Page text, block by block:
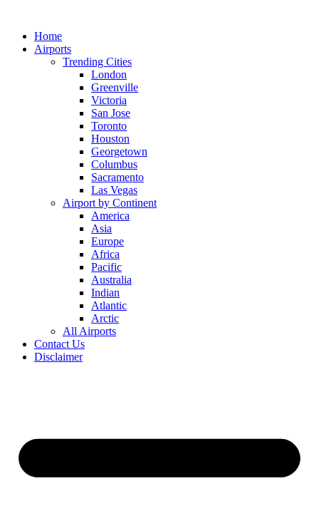
contentHome
Airports
Trending Cities
London
Greenville
Victoria
San Jose
Toronto
Houston
Georgetown
Columbus
Sacramento
Las Vegas
Airport by Continent
America
Asia
Europe
Africa
Pacific
Australia
Indian
Atlantic
Arctic
All Airports
Contact Us
Disclaimer